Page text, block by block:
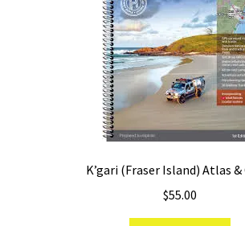
K’gari (Fraser Island) Atlas &
$55.00